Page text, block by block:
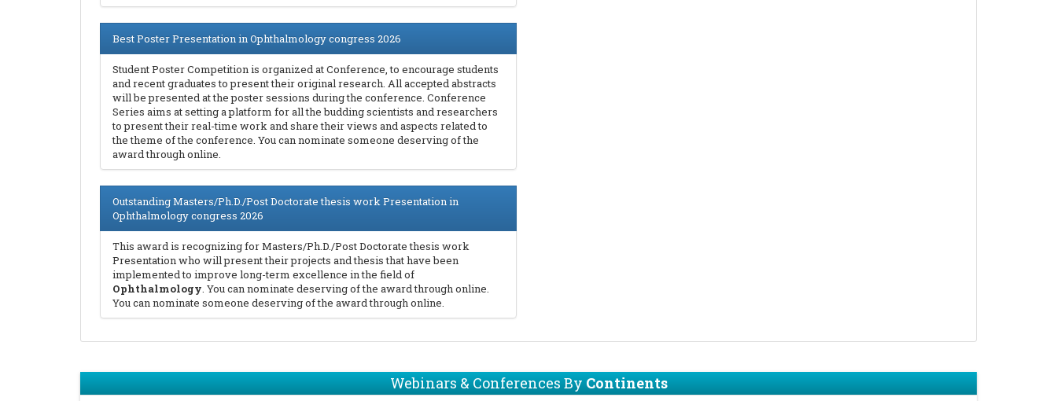
Best Poster Presentation in Ophthalmology congress 2026
Student Poster Competition is organized at Conference, to encourage students
and recent graduates to present their original research. All accepted abstracts
will be presented at the poster sessions during the conference. Conference
Series aims at setting a platform for all the budding scientists and researchers
to present their real-time work and share their views and aspects related to
the theme of the conference. You can nominate someone deserving of the
award through online.
Outstanding Masters/Ph.D./Post Doctorate thesis work Presentation in
Ophthalmology congress 2026
This award is recognizing for Masters/Ph.D./Post Doctorate thesis work
Presentation who will present their projects and thesis that have been
implemented to improve long-term excellence in the field of
Ophthalmology. You can nominate deserving of the award through online.
You can nominate someone deserving of the award through online.
Webinars & Conferences ByContinents